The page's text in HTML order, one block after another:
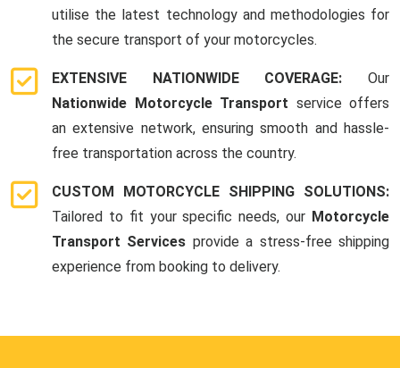
utilise the latest technology and methodologies for
the secure transport of your motorcycles.
EXTENSIVE NATIONWIDE COVERAGE: Our
Nationwide Motorcycle Transport service offers
an extensive network, ensuring smooth and hassle-
free transportation across the country.
CUSTOM MOTORCYCLE SHIPPING SOLUTIONS:
Tailored to fit your specific needs, our Motorcycle
Transport Services provide a stress-free shipping
experience from booking to delivery.